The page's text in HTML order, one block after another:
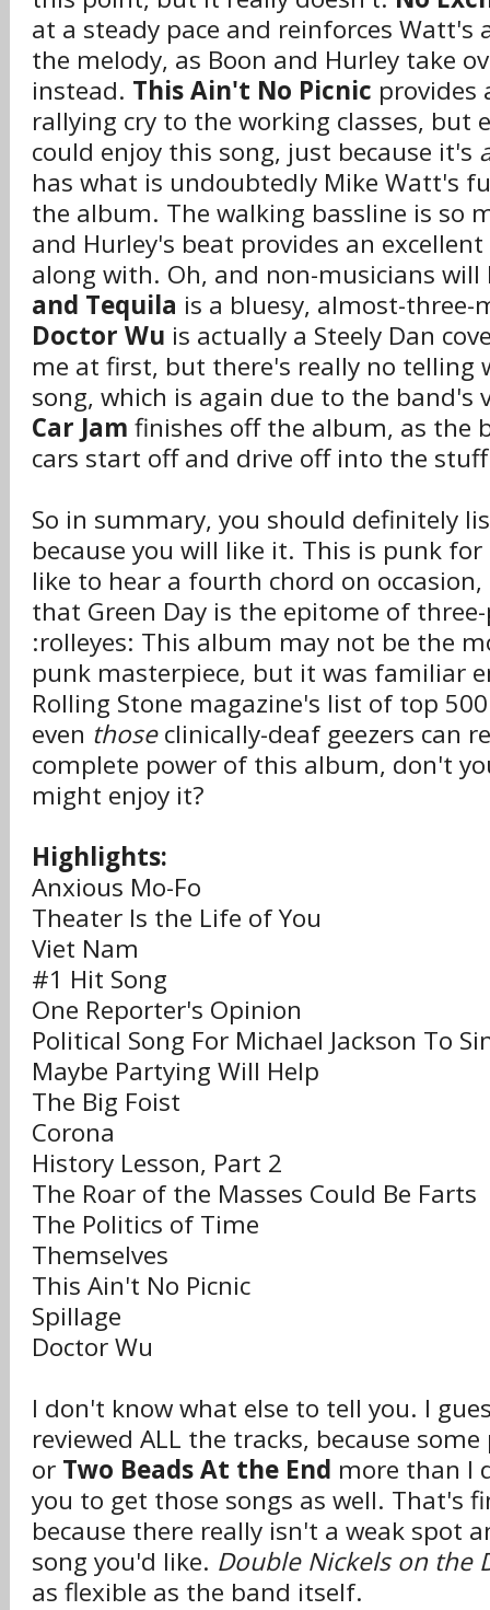
at a steady pace and reinforces Watt's
the melody, as Boon and Hurley take
instead. This Ain't No Picnic provides
rallying cry to the working classes, but
could enjoy this song, just because it's
has what is undoubtedly Mike Watt's
the album. The walking bassline is so
and Hurley's beat provides an
along with. Oh, and non-musicians
and Tequila is a bluesy, almost-
Doctor Wu is actually a Steely Dan
me at first, but there's really no telling
song, which is again due to the
Car Jam finishes off the album, as the
cars start off and drive off into the
So in summary, you should definitely
because you will like it. This is punk
like to hear a fourth chord on
that Green Day is the epitome of
:rolleyes: This album may not be the
punk masterpiece, but it was familiar
Rolling Stone magazine's list of top
even thoseclinically-deaf geezers can
complete power of this album, don't
might enjoy it?
Highlights:
Anxious Mo-Fo
Theater Is the Life of You
Viet Nam
#1 Hit Song
One Reporter's Opinion
Political Song For Michael Jackson To
Maybe Partying Will Help
The Big Foist
Corona
History Lesson, Part 2
The Roar of the Masses Could Be Farts
The Politics of Time
Themselves
This Ain't No Picnic
Spillage
Doctor Wu
I don't know what else to tell you. I
reviewed ALL the tracks, because
or Two Beads At the End more than I
you to get those songs as well. That's
because there really isn't a weak spot
song you'd like. Double Nickels on the
as flexible as the band itself.